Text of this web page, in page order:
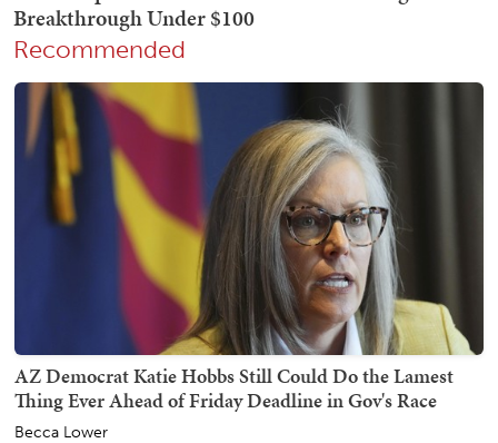
Recommended
AZ Democrat Katie Hobbs Still Could Do the Lamest
Thing Ever Ahead of Friday Deadline in Gov's Race
Becca Lower